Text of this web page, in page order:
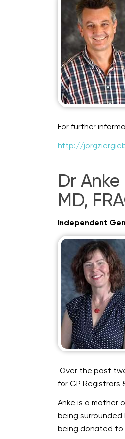
For further
http://
Dr
MD,
Independent
Over the past
for GP Registrars
Anke is a mother
being surrounded
being donated to